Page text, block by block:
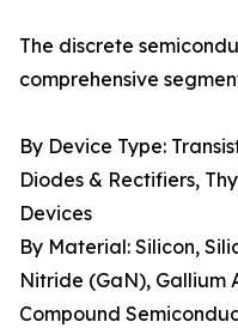
The discrete
comprehensive
By Device Type:
Diodes & Rectifiers,
Devices
By Material: Silicon,
Nitride (GaN), Gallium
Compound